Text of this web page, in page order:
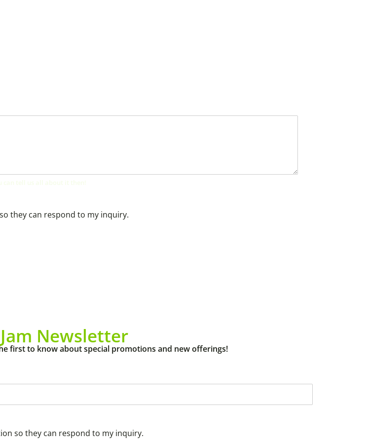
they can respond to my inquiry.
Newsletter
first to know about special promotions and new offerings!
so they can respond to my inquiry.